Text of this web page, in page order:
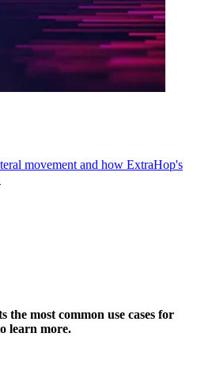
movement and how ExtraHop's
the most common use cases for
learn more.